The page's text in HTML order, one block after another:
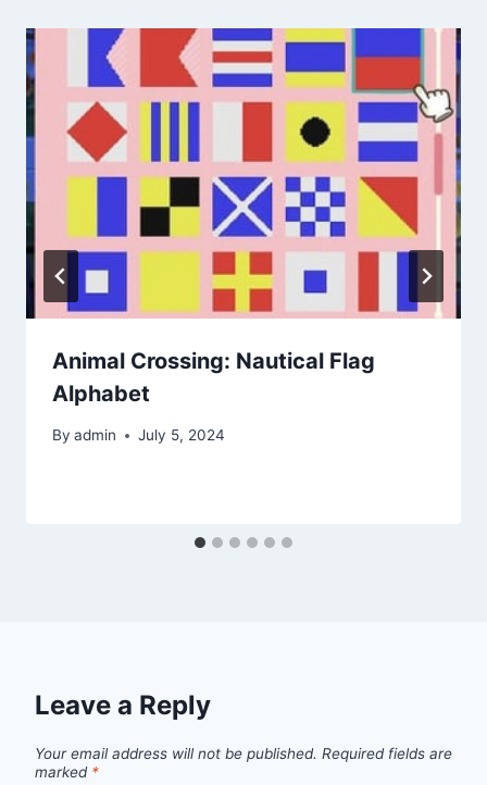
Animal Crossing: Nautical Flag
Alphabet
By admin July 5, 2024
Leave a Reply
Your email address will not be published. Required fields are
marked *